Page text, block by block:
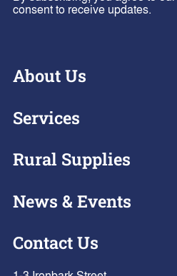
consent to receive updates.
About Us
Services
Rural Supplies
News & Events
Contact Us